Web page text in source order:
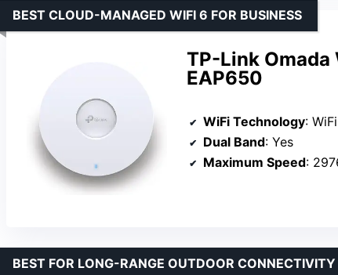
TP-Link Omada
EAP650
BEST CLOUD-MANAGED WIFI 6 FOR BUSINESS
WiFi Technology:
Dual Band: Yes
Maximum Speed:
BEST FOR LONG-RANGE OUTDOOR CONNECTIVITY